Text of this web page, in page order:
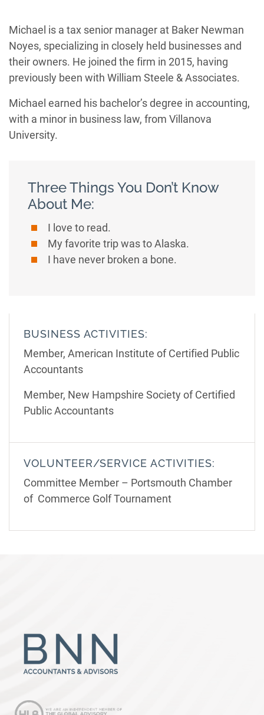
Michael is a tax senior manager at Baker Newman
Noyes, specializing in closely held businesses and
their owners. He joined the firm in 2015, having
previously been with William Steele & Associates.
Michael earned his bachelor’s degree in accounting,
with a minor in business law, from Villanova
University.
Three Things You Don’t Know
About Me:
I love to read.
My favorite trip was to Alaska.
I have never broken a bone.
BUSINESS ACTIVITIES:
Member, American Institute of Certified Public
Accountants
Member, New Hampshire Society of Certified
Public Accountants
VOLUNTEER/SERVICE ACTIVITIES:
Committee Member – Portsmouth Chamber
of Commerce Golf Tournament